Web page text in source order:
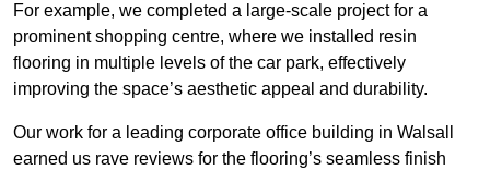
For example, we completed a large-scale project for a
prominent shopping centre, where we installed resin
flooring in multiple levels of the car park, effectively
improving the space’s aesthetic appeal and durability.
Our work for a leading corporate office building in Walsall
earned us rave reviews for the flooring’s seamless finish